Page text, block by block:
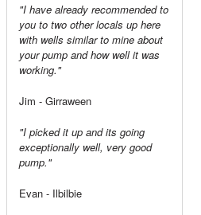
"I have already recommended to
you to two other locals up here
with wells similar to mine about
your pump and how well it was
working."
Jim - Girraween
"I picked it up and its going
exceptionally well, very good
pump."
Evan - Ilbilbie